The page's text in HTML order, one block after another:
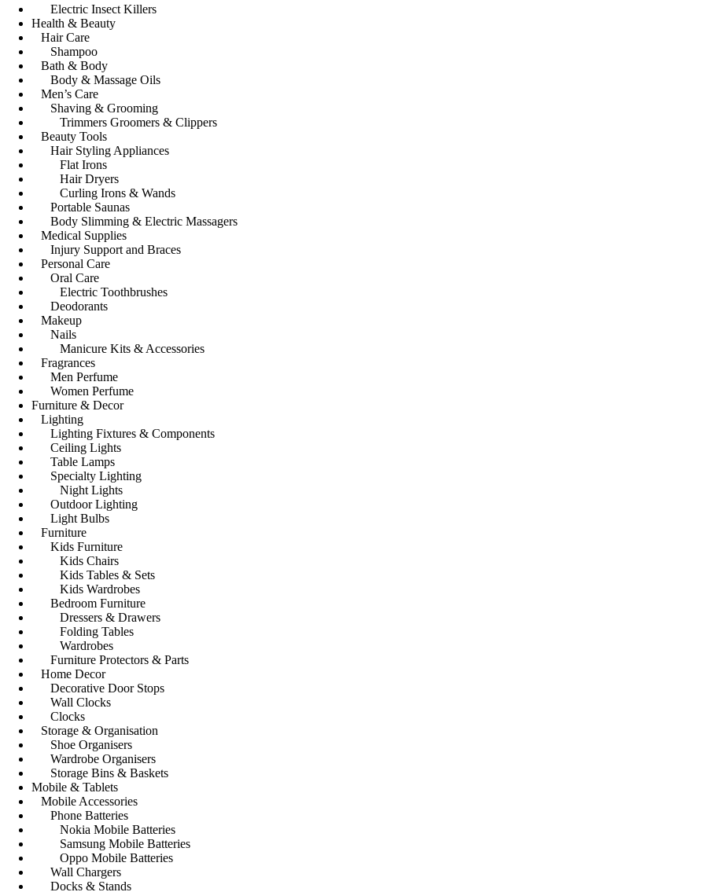
Electric Insect Killers
Health & Beauty
Hair Care
Shampoo
Bath & Body
Body & Massage Oils
Men’s Care
Shaving & Grooming
Trimmers Groomers & Clippers
Beauty Tools
Hair Styling Appliances
Flat Irons
Hair Dryers
Curling Irons & Wands
Portable Saunas
Body Slimming & Electric Massagers
Medical Supplies
Injury Support and Braces
Personal Care
Oral Care
Electric Toothbrushes
Deodorants
Makeup
Nails
Manicure Kits & Accessories
Fragrances
Men Perfume
Women Perfume
Furniture & Decor
Lighting
Lighting Fixtures & Components
Ceiling Lights
Table Lamps
Specialty Lighting
Night Lights
Outdoor Lighting
Light Bulbs
Furniture
Kids Furniture
Kids Chairs
Kids Tables & Sets
Kids Wardrobes
Bedroom Furniture
Dressers & Drawers
Folding Tables
Wardrobes
Furniture Protectors & Parts
Home Decor
Decorative Door Stops
Wall Clocks
Clocks
Storage & Organisation
Shoe Organisers
Wardrobe Organisers
Storage Bins & Baskets
Mobile & Tablets
Mobile Accessories
Phone Batteries
Nokia Mobile Batteries
Samsung Mobile Batteries
Oppo Mobile Batteries
Wall Chargers
Docks & Stands